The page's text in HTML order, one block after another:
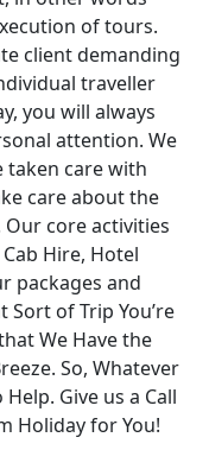
of tours.
client demanding
traveller
you will always
attention. We
taken care with
care about the
core activities
Hire, Hotel
packages and
of Trip You’re
We Have the
So, Whatever
Give us a Call
Holiday for You!